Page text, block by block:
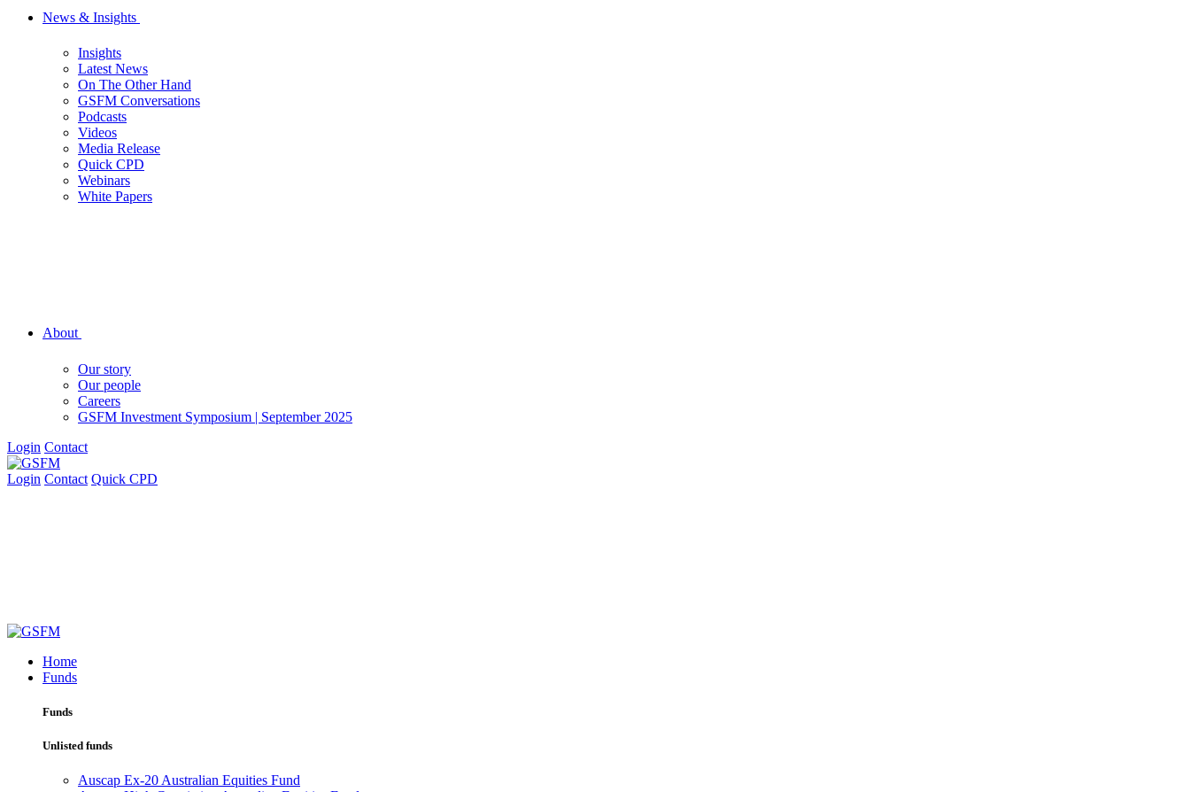
News & Insights
Insights
Latest News
On The Other Hand
GSFM Conversations
Podcasts
Videos
Media Release
Quick CPD
Webinars
White Papers
About
Our story
Our people
Careers
GSFM Investment Symposium | September 2025
Login Contact
Login Contact Quick CPD
Home
Funds
Funds
Unlisted funds
Auscap Ex-20 Australian Equities Fund